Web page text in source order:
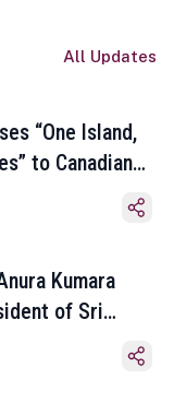
All Updates
“One Island,
to Canadian
Kumara
of Sri
Year